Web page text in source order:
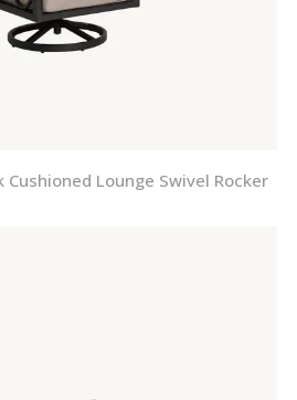
Cushioned Lounge Swivel Rocker